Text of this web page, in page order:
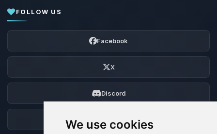
We use cookies
FOLLOW US
Facebook
X
Discord